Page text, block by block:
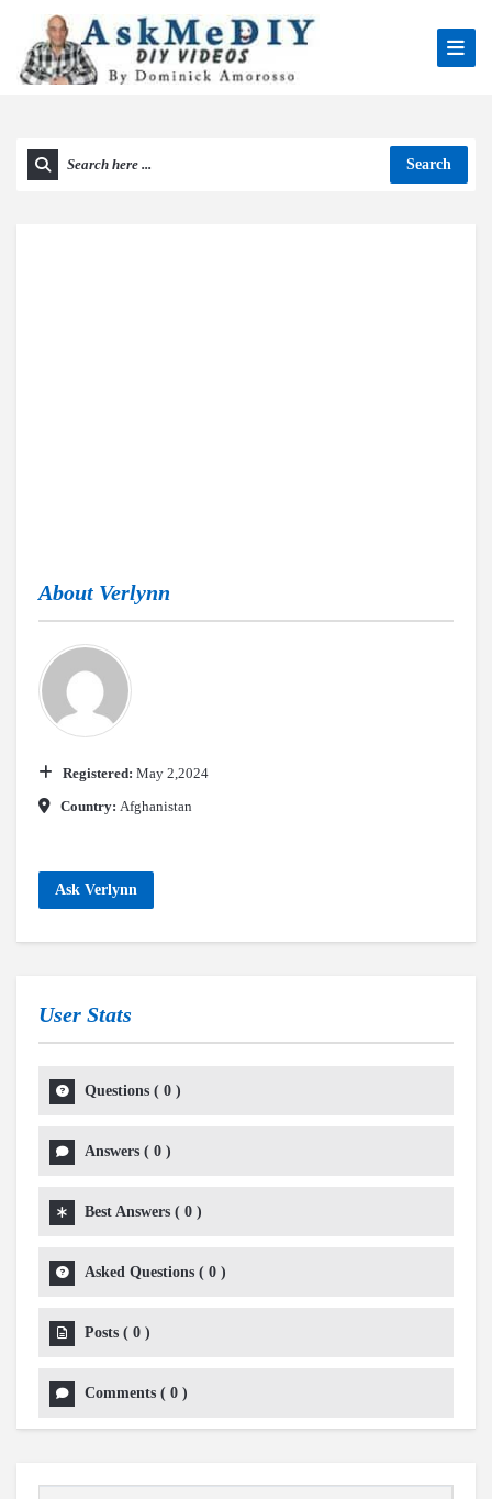
Search
About Verlynn
Registered: May 2,2024
Country: Afghanistan
Ask Verlynn
User Stats
Questions ( 0 )
Answers ( 0 )
Best Answers ( 0 )
Asked Questions ( 0 )
Posts ( 0 )
Comments ( 0 )